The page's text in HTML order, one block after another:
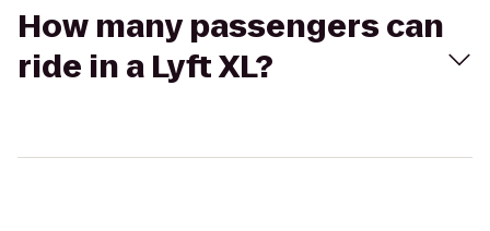
How many passengers can
ride in a Lyft XL?